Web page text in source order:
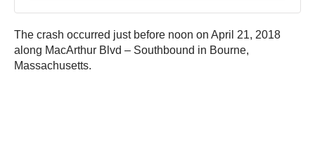
The crash occurred just before noon on April 21, 2018
along MacArthur Blvd – Southbound in Bourne,
Massachusetts.